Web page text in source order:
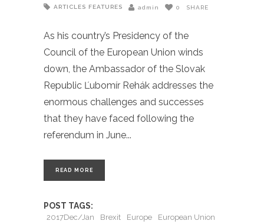
ARTICLES FEATURES admin 0 SHARE
As his country’s Presidency of the
Council of the European Union winds
down, the Ambassador of the Slovak
Republic Ľubomír Rehák addresses the
enormous challenges and successes
that they have faced following the
referendum in June
READ MORE
POST TAGS:
2017Dec/Jan Brexit Europe
European Union